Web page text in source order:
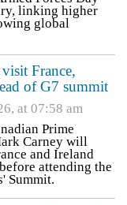
linking higher
global
France,
of G7 summit
at 07:58 am
Prime
Carney will
and Ireland
attending the
Summit.